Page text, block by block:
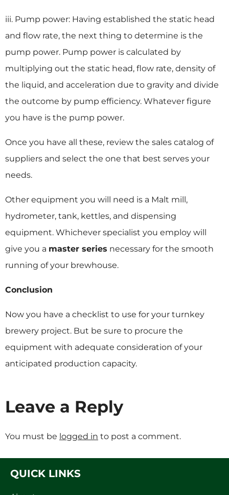
iii. Pump power: Having established the static head
and flow rate, the next thing to determine is the
pump power. Pump power is calculated by
multiplying out the static head, flow rate, density of
the liquid, and acceleration due to gravity and divide
the outcome by pump efficiency. Whatever figure
you have is the pump power.
Once you have all these, review the sales catalog of
suppliers and select the one that best serves your
needs.
Other equipment you will need is a Malt mill,
hydrometer, tank, kettles, and dispensing
equipment. Whichever specialist you employ will
give you a master series necessary for the smooth
running of your brewhouse.
Conclusion
Now you have a checklist to use for your turnkey
brewery project. But be sure to procure the
equipment with adequate consideration of your
anticipated production capacity.
Leave a Reply
You must be logged in to post a comment.
QUICK LINKS